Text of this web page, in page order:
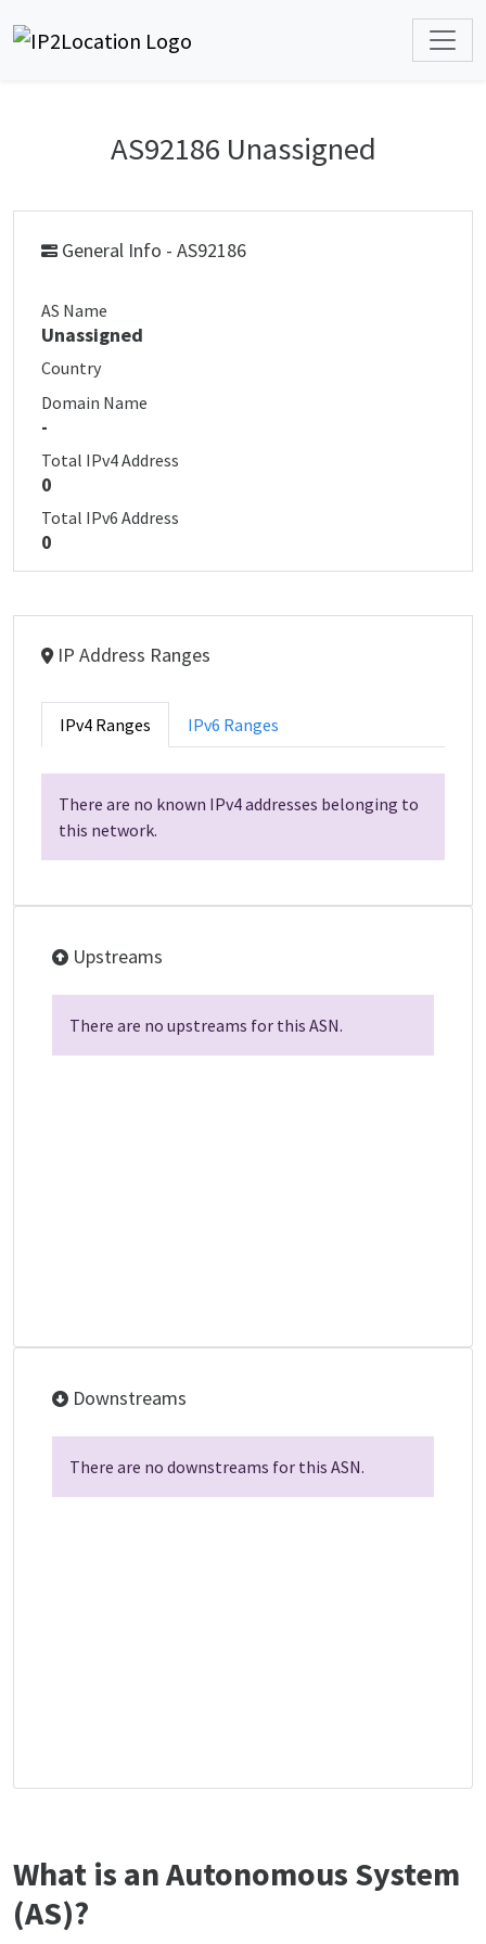
AS92186 Unassigned
General Info - AS92186
AS Name
Unassigned
Country
Domain Name
-
Total IPv4 Address
0
Total IPv6 Address
0
IP Address Ranges
IPv4 Ranges IPv6 Ranges
There are no known IPv4 addresses belonging to
this network.
Upstreams
There are no upstreams for this ASN.
Downstreams
There are no downstreams for this ASN.
What is an Autonomous System
(AS)?